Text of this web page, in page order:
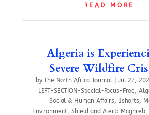
READ MORE
Algeria is
Severe Wildfire
byThe North Africa Journal |Jul 27,
LEFT-SECTION-Special-Focus-Free
Social & Human Affairs
1shorts
Environment
,Shield and Alert: Maghreb